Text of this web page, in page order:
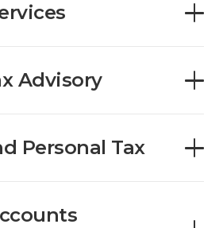
Advisory
Personal Tax